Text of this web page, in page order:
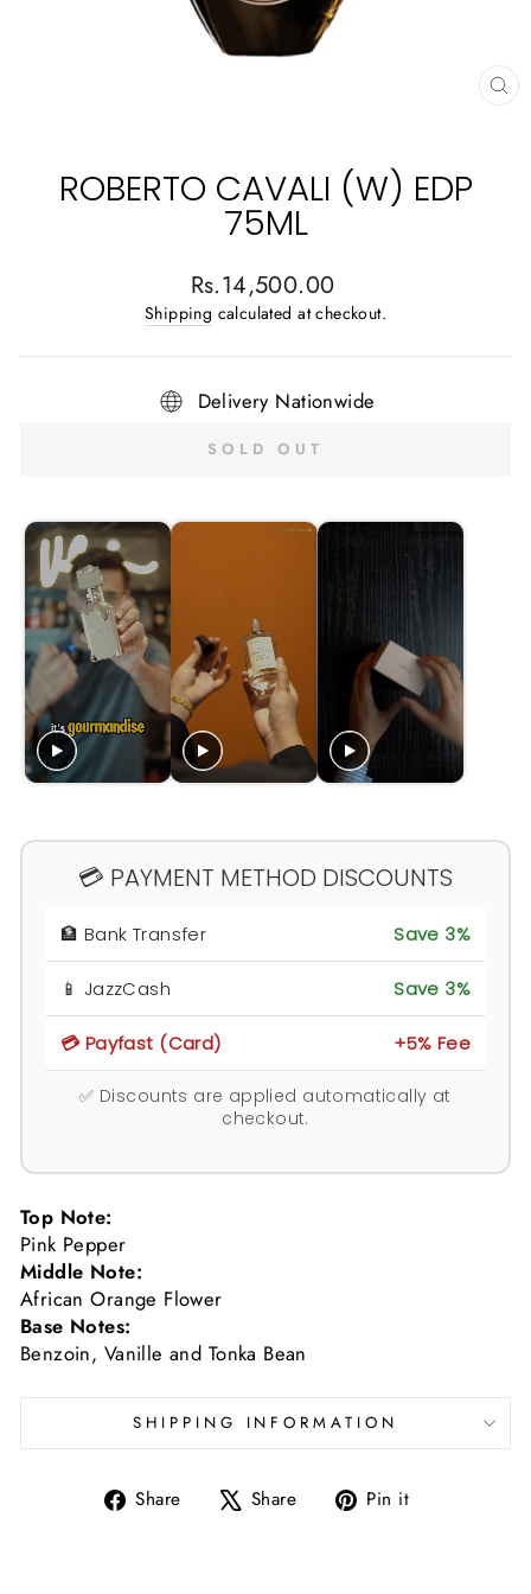
ROBERTO CAVALI (W) EDP
75ML
Regular
price
Rs.14,500.00
Shipping calculated at checkout.
Delivery Nationwide
SOLD OUT
💳 PAYMENT METHOD DISCOUNTS
🏦 Bank Transfer Save 3%
📱 JazzCash Save 3%
💳 Payfast (Card) +5% Fee
✅ Discounts are applied automatically at
checkout.
Top Note:
Pink Pepper
Middle Note:
African Orange Flower
Base Notes:
Benzoin, Vanille and Tonka Bean
SHIPPING INFORMATION
Share
Share Share
Tweet Pin it